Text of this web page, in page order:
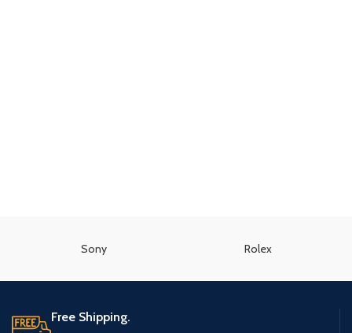
Sony Rolex
Free Shipping.